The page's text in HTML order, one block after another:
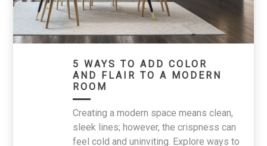
5 WAYS TO ADD COLOR
AND FLAIR TO A MODERN
ROOM
Creating a modern space means clean,
sleek lines; however, the crispness can
feel cold and uninviting. Explore ways to